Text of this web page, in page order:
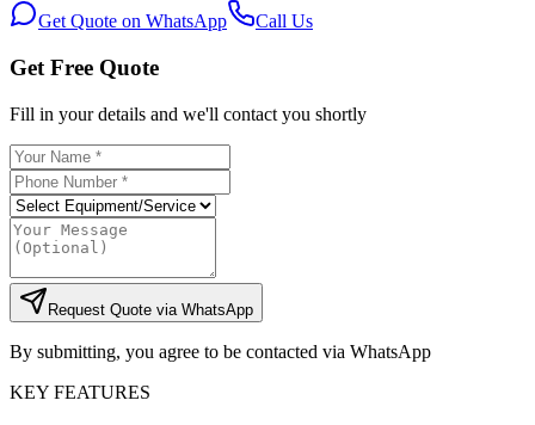
Get Quote on WhatsApp
Call Us
Get Free Quote
Fill in your details and we'll contact you shortly
Request Quote via WhatsApp
By submitting, you agree to be contacted via WhatsApp
KEY FEATURES